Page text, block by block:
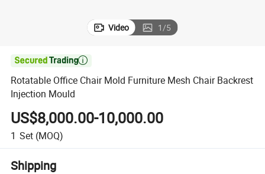
Video 1/5

Rotatable Office Chair Mold Furniture Mesh Chair Backrest
Injection Mould
US$8,000.00-10,000.00
1 Set (MOQ)
Shipping